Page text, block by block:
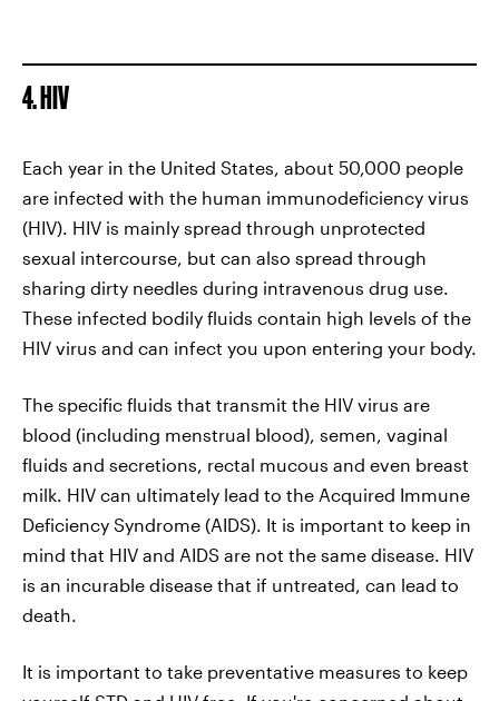
4. HIV
Each year in the United States, about 50,000 people
are infected with the human immunodeficiency virus
(HIV). HIV is mainly spread through unprotected
sexual intercourse, but can also spread through
sharing dirty needles during intravenous drug use.
These infected bodily fluids contain high levels of the
HIV virus and can infect you upon entering your body.
The specific fluids that transmit the HIV virus are
blood (including menstrual blood), semen, vaginal
fluids and secretions, rectal mucous and even breast
milk. HIV can ultimately lead to the Acquired Immune
Deficiency Syndrome (AIDS). It is important to keep in
mind that HIV and AIDS are not the same disease. HIV
is an incurable disease that if untreated, can lead to
death.
It is important to take preventative measures to keep